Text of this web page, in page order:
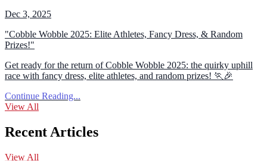
Dec 3, 2025
"Cobble Wobble 2025: Elite Athletes, Fancy Dress, & Random
Prizes!"
Get ready for the return of Cobble Wobble 2025: the quirky uphill
race with fancy dress, elite athletes, and random prizes! 🏃🎉
Continue Reading...
View All
Recent Articles
View All